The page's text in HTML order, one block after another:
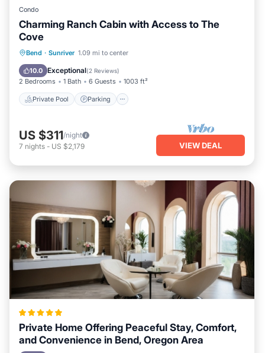
Condo
Charming Ranch Cabin with Access to The
Cove
Bend · Sunriver 1.09 mi to center
10.0 Exceptional(2 Reviews)
2 Bedrooms 1 Bath 6 Guests 1003 ft²
Private Pool Parking
Private Pool Parking
Balcony/Terrace
US $311/night
7 nights - US $2,179 VIEW DEAL
Private Home Offering Peaceful Stay, Comfort,
and Convenience in Bend, Oregon Area